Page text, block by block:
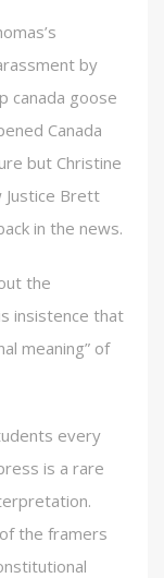
by
canada goose
Canada
but Christine
Justice Brett
in the news.
the
insistence that
meaning” of
every
is a rare
the framers